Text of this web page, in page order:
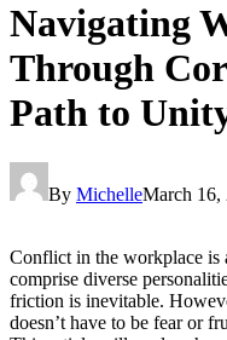
Navigating
Through
Path to
By MichelleMarch 16,
Conflict in the workplace is
comprise diverse
friction is inevitable.
doesn’t have to be fear or